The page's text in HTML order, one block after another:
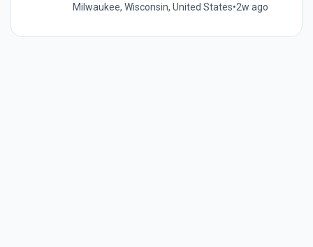
Milwaukee, Wisconsin, United States•2w ago